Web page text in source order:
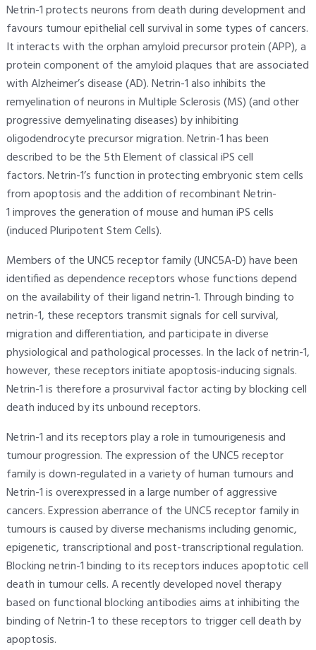
Netrin-1 protects neurons from death during development and
favours tumour epithelial cell survival in some types of cancers.
It interacts with the orphan amyloid precursor protein (APP), a
protein component of the amyloid plaques that are associated
with Alzheimer’s disease (AD). Netrin-1 also inhibits the
remyelination of neurons in Multiple Sclerosis (MS) (and other
progressive demyelinating diseases) by inhibiting
oligodendrocyte precursor migration. Netrin-1 has been
described to be the 5th Element of classical iPS cell
factors. Netrin-1’s function in protecting embryonic stem cells
from apoptosis and the addition of recombinant Netrin-
1 improves the generation of mouse and human iPS cells
(induced Pluripotent Stem Cells).
Members of the UNC5 receptor family (UNC5A-D) have been
identified as dependence receptors whose functions depend
on the availability of their ligand netrin-1. Through binding to
netrin-1, these receptors transmit signals for cell survival,
migration and differentiation, and participate in diverse
physiological and pathological processes. In the lack of netrin-1,
however, these receptors initiate apoptosis-inducing signals.
Netrin-1 is therefore a prosurvival factor acting by blocking cell
death induced by its unbound receptors.
Netrin-1 and its receptors play a role in tumourigenesis and
tumour progression. The expression of the UNC5 receptor
family is down-regulated in a variety of human tumours and
Netrin-1 is overexpressed in a large number of aggressive
cancers. Expression aberrance of the UNC5 receptor family in
tumours is caused by diverse mechanisms including genomic,
epigenetic, transcriptional and post-transcriptional regulation.
Blocking netrin-1 binding to its receptors induces apoptotic cell
death in tumour cells. A recently developed novel therapy
based on functional blocking antibodies aims at inhibiting the
binding of Netrin-1 to these receptors to trigger cell death by
apoptosis.